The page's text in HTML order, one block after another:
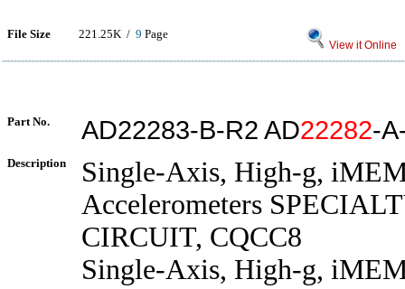
File Size 221.25K / 9 Page
View it Online
Part No. AD22283-B-R2 AD22282-
Description
Single-Axis, High-g,
Accelerometers
CIRCUIT, CQCC8
Single-Axis, High-g,